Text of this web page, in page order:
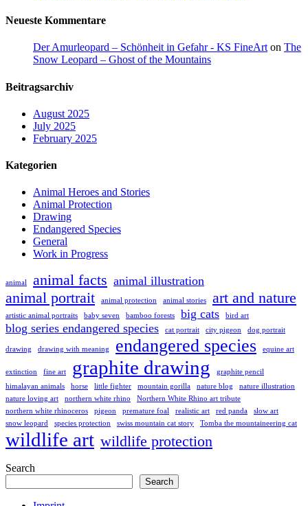
Neueste Kommentare
Der Amurleopard – Schönheit in Gefahr - KS FineArt on The
Snow Leopard – Ghost of the Mountains
Beitragsarchiv
August 2025
July 2025
February 2025
Kategorien
Animal Heroes and Stories
Animal Protection
Drawing
Endangered Species
General
Work in Progress
animal animal facts animal illustration
animal portrait animal protection animal stories art and nature
artistic animal portraits baby seven bamboo forests big cats bird art
blog series endangered species cat portrait city pigeon dog portrait
drawing drawing with meaning endangered species equine art
extinction fine art graphite drawing
graphite pencil
himalayan animals
horse little fighter mountain gorilla nature blog
nature illustration
nature loving art
northern white rhino
Northern White Rhino art tribute
northern white rhinoceros
pigeon premature foal realistic art red panda
slow art
snow leopard
species protection swiss mountain cat story Tomba the mountaineering cat
wildlife art wildlife protection
Search
Search